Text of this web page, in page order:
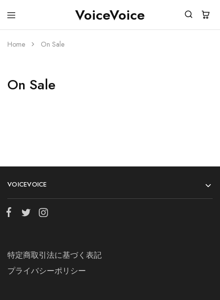
VoiceVoice
voicevoice
Home On Sale
On Sale
VOICEVOICE
特定商取引法に基づく表記
プライバシーポリシー